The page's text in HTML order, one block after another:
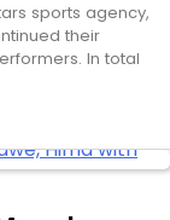
sports agency,
their
In total